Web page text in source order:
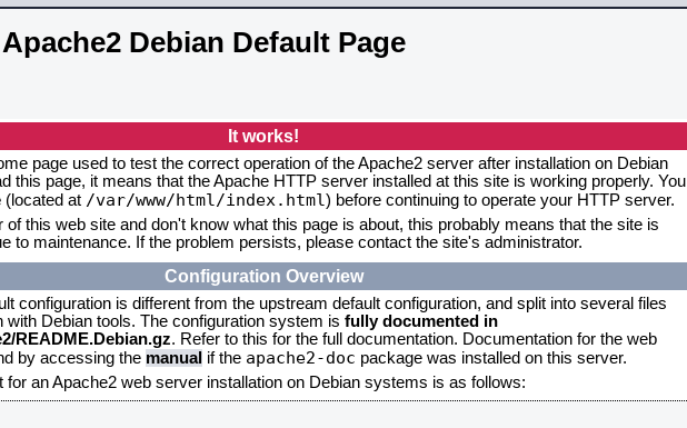
Apache2 Debian Default Page
It works!
page used to test the correct operation of the Apache2 server after installation on Debian
this page, it means that the Apache HTTP server installed at this site is working properly. You
(located at /var/www/html/index.html) before continuing to operate your HTTP server.
of this web site and don't know what this page is about, this probably means that the site is
to maintenance. If the problem persists, please contact the site's administrator.
Configuration Overview
configuration is different from the upstream default configuration, and split into several files
with Debian tools. The configuration system is fully documented in
README.Debian.gz. Refer to this for the full documentation. Documentation for the web
by accessing the manual if the apache2-doc package was installed on this server.
for an Apache2 web server installation on Debian systems is as follows: